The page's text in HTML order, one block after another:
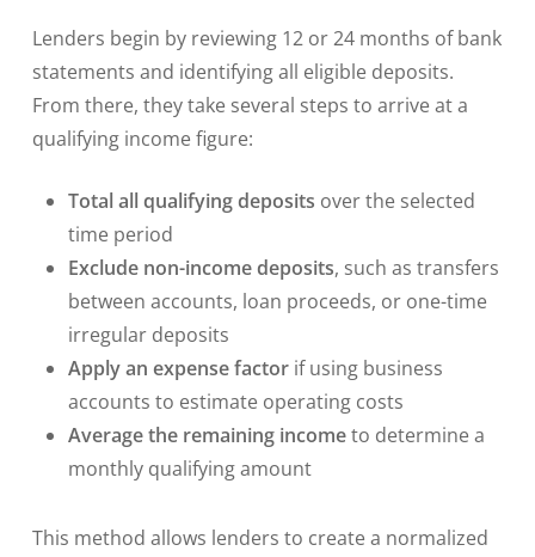
Lenders begin by reviewing 12 or 24 months of bank
statements and identifying all eligible deposits.
From there, they take several steps to arrive at a
qualifying income figure:
Total all qualifying deposits over the selected
time period
Exclude non-income deposits, such as transfers
between accounts, loan proceeds, or one-time
irregular deposits
Apply an expense factorif using business
accounts to estimate operating costs
Average the remaining incometo determine a
monthly qualifying amount
This method allows lenders to create a normalized